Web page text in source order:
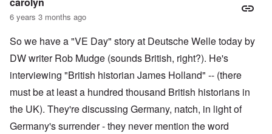
6 years 3 months ago
So we have a "VE Day" story at Deutsche Welle today by
DW writer Rob Mudge (sounds British, right?). He's
interviewing "British historian James Holland" -- (there
must be at least a hundred thousand British historians in
the UK). They're discussing Germany, natch, in light of
Germany's surrender - they never mention the word